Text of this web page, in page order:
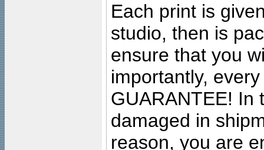
Each print is
studio, then is
ensure that you
importantly,
GUARANTEE! In
damaged in
reason, you are